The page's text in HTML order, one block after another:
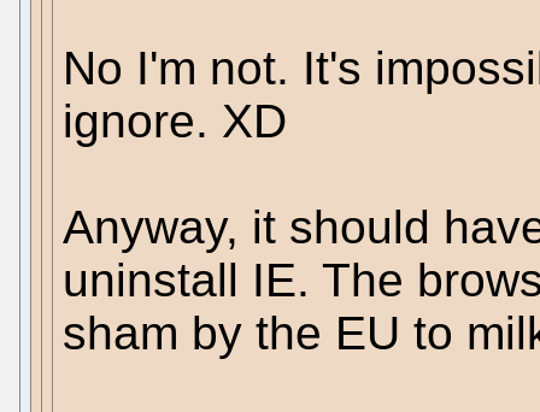
No I'm not. It's
ignore. XD
Anyway, it should
uninstall IE. The
sham by the EU to